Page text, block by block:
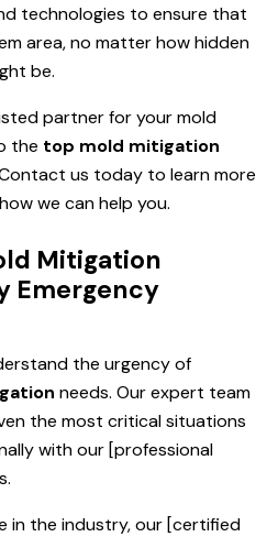
technologies to ensure that
area, no matter how hidden
be.
partner for your mold
the top mold mitigation
us today to learn more
we can help you.
Mitigation
Emergency
the urgency of
needs. Our expert team
the most critical situations
with our [professional
in the industry, our [certified